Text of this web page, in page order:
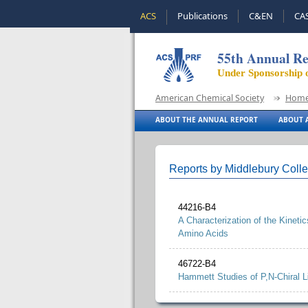
ACS Publications C&EN
55th Annual
Under Sponsorship
American Chemical Society
ABOUT THE ANNUAL REPORT ABOUT
Reports by Middlebury
44216-B4
A Characterization of the
Amino Acids
46722-B4
Hammett Studies of P,N-Chiral